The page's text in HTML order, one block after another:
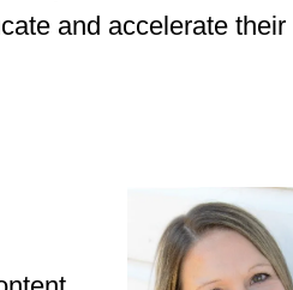
and accelerate their